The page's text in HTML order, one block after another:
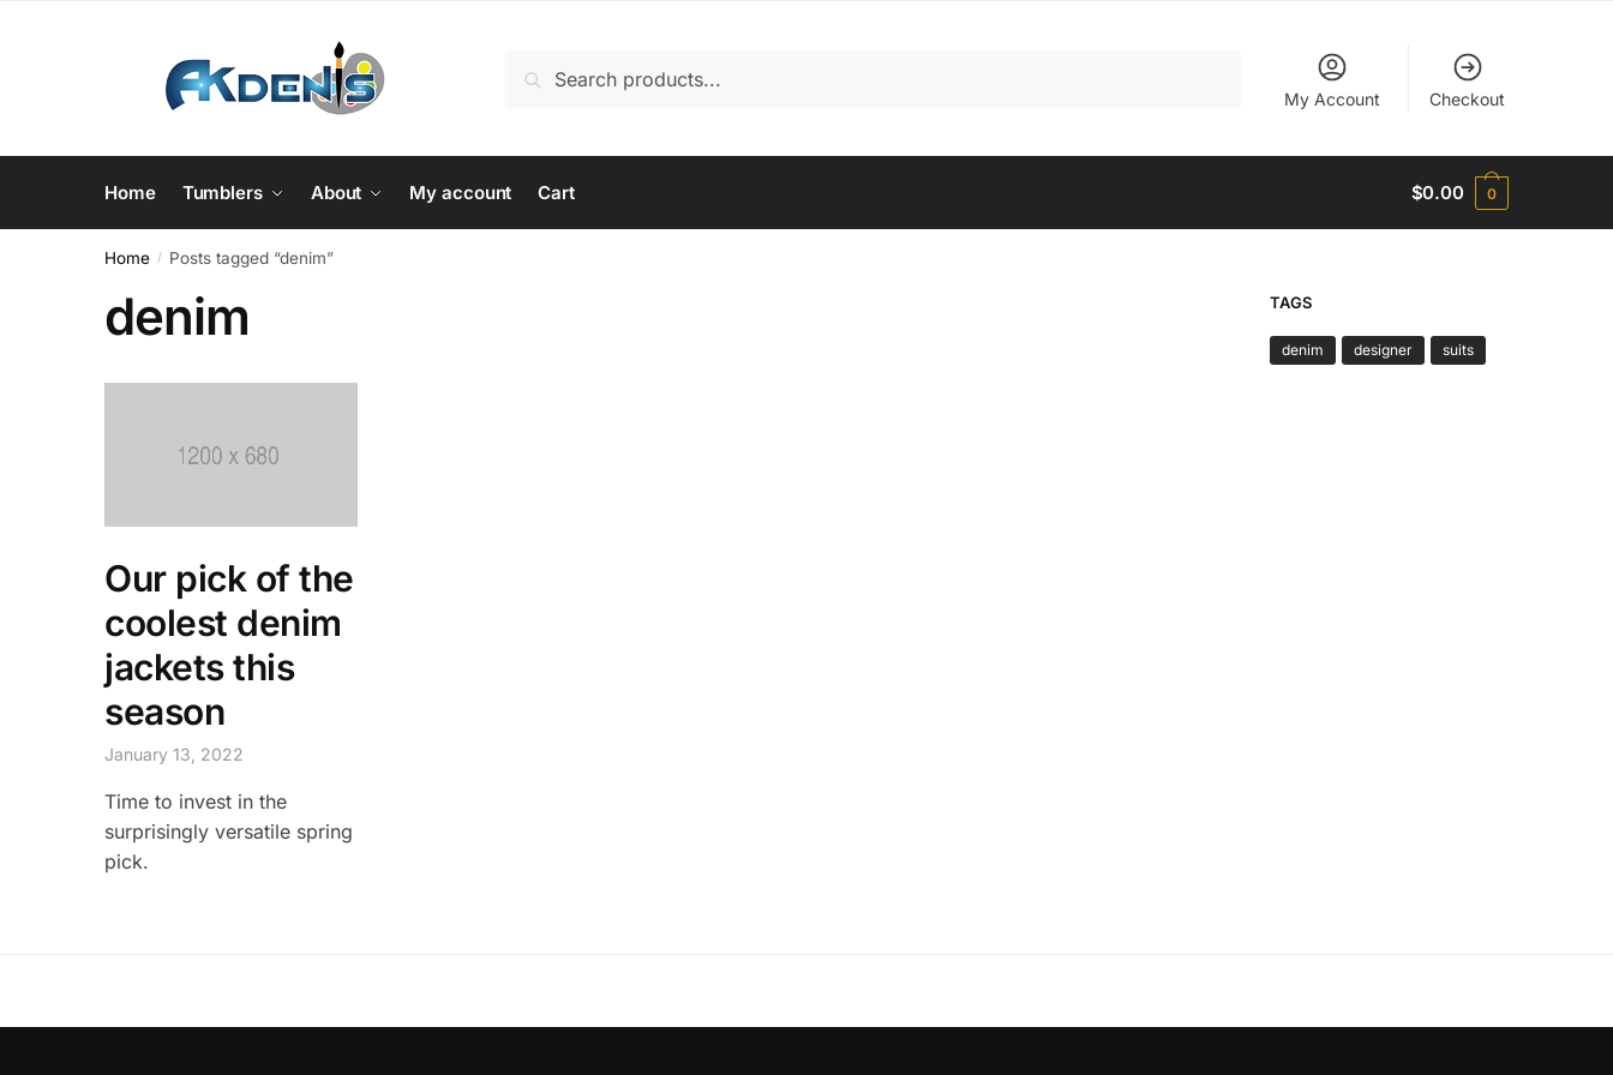
for:
My Account Checkout
Home Tumblers About My account Cart $0.00 0
Home / Posts tagged “denim”
denim
Our pick of the
coolest denim
jackets this
season
January 13, 2022
Time to invest in the
surprisingly versatile spring
pick.
TAGS
denim designer suits